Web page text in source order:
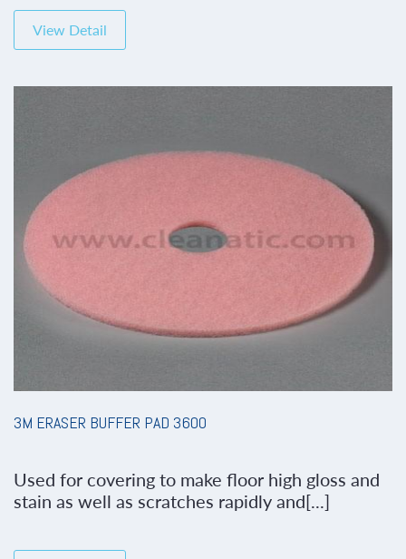
View Detail
3M ERASER BUFFER PAD 3600
Used for covering to make floor high gloss and
stain as well as scratches rapidly and[...]